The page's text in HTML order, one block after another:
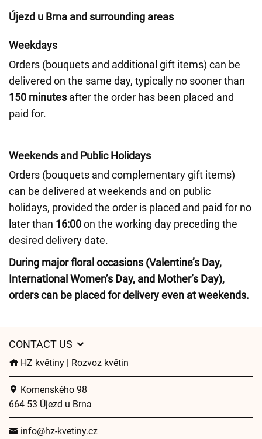
Újezd u Brna and surrounding areas
Weekdays
Orders (bouquets and additional gift items) can be
delivered on the same day, typically no sooner than
150 minutesafter the order has been placed and
paid for.
Weekends and Public Holidays
Orders (bouquets and complementary gift items)
can be delivered at weekends and on public
holidays, provided the order is placed and paid for no
later than 16:00on the working day preceding the
desired delivery date.
During major floral occasions (Valentine’s Day,
International Women’s Day, and Mother’s Day),
orders can be placed for delivery even at weekends.
CONTACT US
HZ květiny | Rozvoz květin
Komenského 98
664 53 Újezd u Brna
info@hz-kvetiny.cz